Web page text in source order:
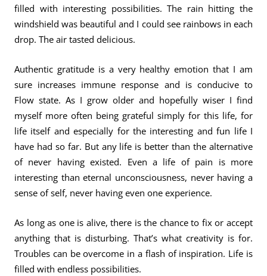
filled with interesting possibilities. The rain hitting the
windshield was beautiful and I could see rainbows in each
drop. The air tasted delicious.
Authentic gratitude is a very healthy emotion that I am
sure increases immune response and is conducive to
Flow state. As I grow older and hopefully wiser I find
myself more often being grateful simply for this life, for
life itself and especially for the interesting and fun life I
have had so far. But any life is better than the alternative
of never having existed. Even a life of pain is more
interesting than eternal unconsciousness, never having a
sense of self, never having even one experience.
As long as one is alive, there is the chance to fix or accept
anything that is disturbing. That’s what creativity is for.
Troubles can be overcome in a flash of inspiration. Life is
filled with endless possibilities.